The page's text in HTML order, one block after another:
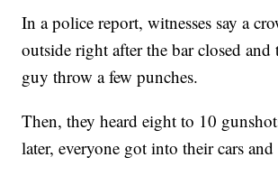
In a police report, witnesses say a
outside right after the bar closed and
guy throw a few punches.
Then, they heard eight to 10
later, everyone got into their cars